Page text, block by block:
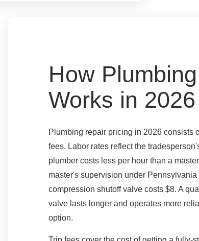
How
Works in 2026
Plumbing repair pricing in 2026 consists
fees. Labor rates reflect the
plumber costs less per hour than a
master's supervision under
compression shutoff valve costs $8. A
valve lasts longer and operates more
option.